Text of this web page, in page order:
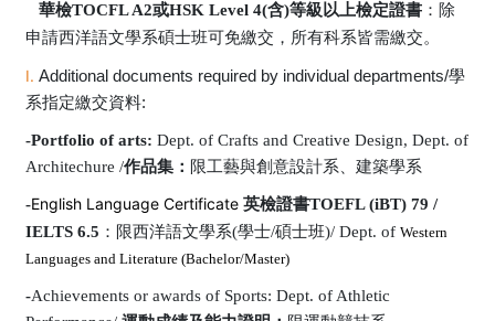
華檢TOCFL A2或HSK Level 4(含)等級以上檢定證書：除
申請西洋語文學系碩士班可免繳交，所有科系皆需繳交。
I. Additional documents required by individual departments/學
系指定繳交資料:
-Portfolio of arts: Dept. of Crafts and Creative Design, Dept. of
Architechure /作品集： 限工藝與創意設計系 、建築學系
-English Language Certificate 英檢證書TOEFL (iBT) 79 /
IELTS 6.5 ： 限西洋語文學系(學士/碩士班)/Dept. of Western
Languages and Literature (Bachelor/Master)
-Achievements or awards of Sports: Dept. of Athletic